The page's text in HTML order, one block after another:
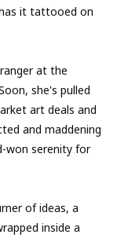
it tattooed on
at the
she's pulled
art deals and
and maddening
won serenity for
of ideas, a
inside a